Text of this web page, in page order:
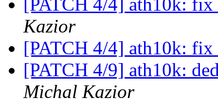
[PATCH 4/4] ath10k:
Kazior
[PATCH 4/4] ath10k:
[PATCH 4/9] ath10k:
Michal Kazior